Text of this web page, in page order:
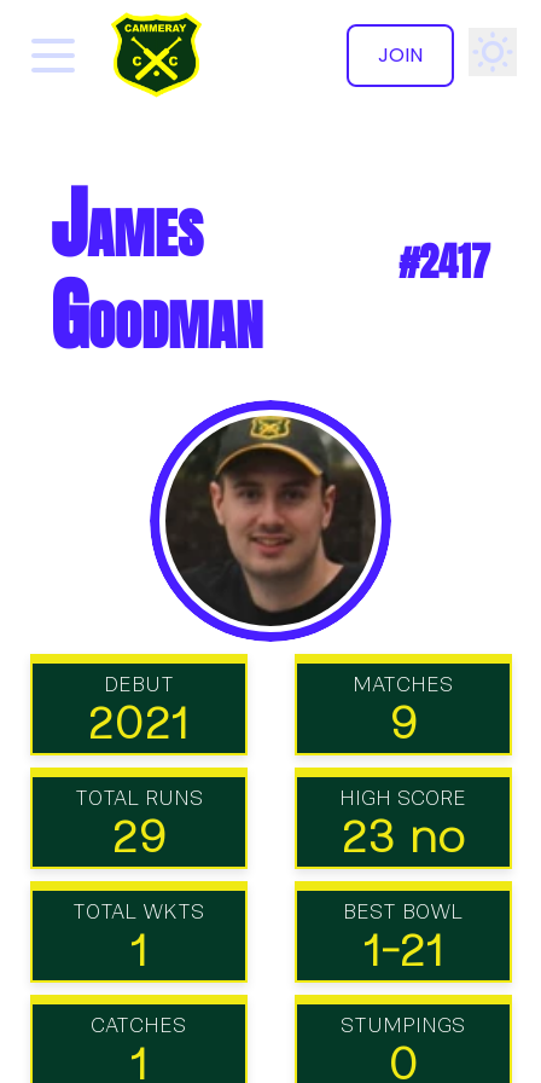
JOIN
✕
James
Goodman #2417
DEBUT
2021
MATCHES
9
TOTAL RUNS
29
HIGH SCORE
23 no
TOTAL WKTS
1
BEST BOWL
1-21
CATCHES
1
STUMPINGS
0